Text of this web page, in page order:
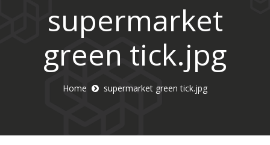
supermarket
green tick.jpg
Home supermarket green tick.jpg